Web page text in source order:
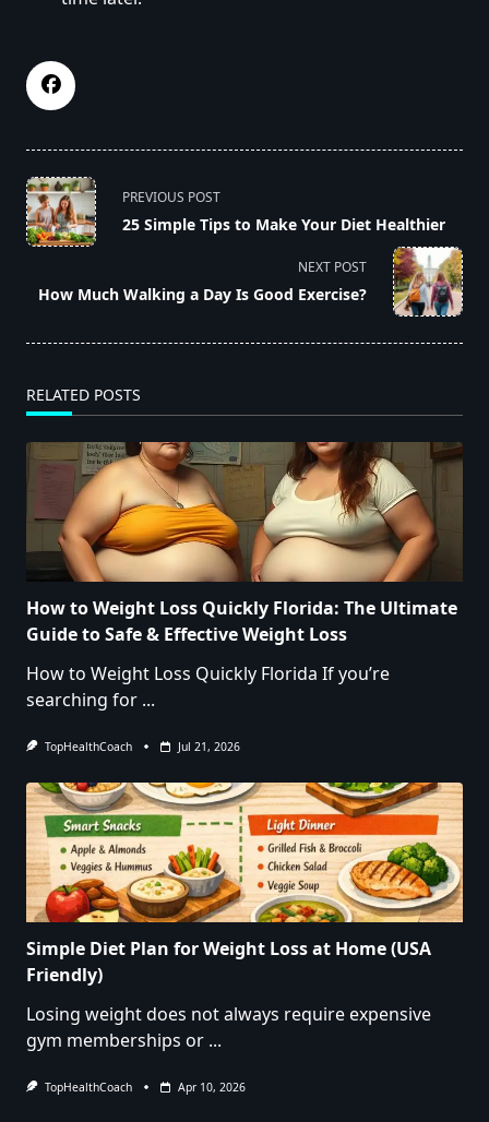
<span
class="nav-
subtitle
reader-
PREVIOUS POST
25 Simple Tips to Make Your Diet Healthier
NEXT POST
How Much Walking a Day Is Good Exercise?
RELATED POSTS
How to Weight Loss Quickly Florida: The Ultimate
Guide to Safe & Effective Weight Loss
How to Weight Loss Quickly Florida If you’re
searching for ...
TopHealthCoach Jul 21, 2026
Simple Diet Plan for Weight Loss at Home (USA
Friendly)
Losing weight does not always require expensive
gym memberships or ...
TopHealthCoach Apr 10, 2026